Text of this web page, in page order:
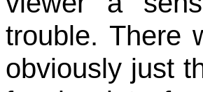
trouble. There
obviously just